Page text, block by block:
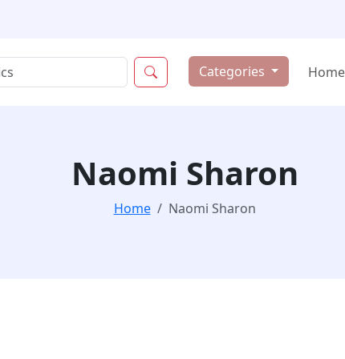
Categories Home
Naomi Sharon
Home Naomi Sharon